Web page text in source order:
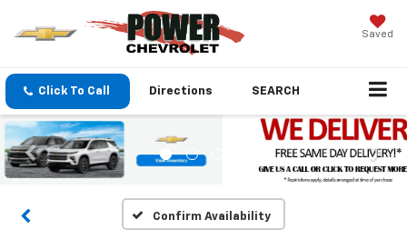
Saved
Click To Call Directions SEARCH
Confirm Availability